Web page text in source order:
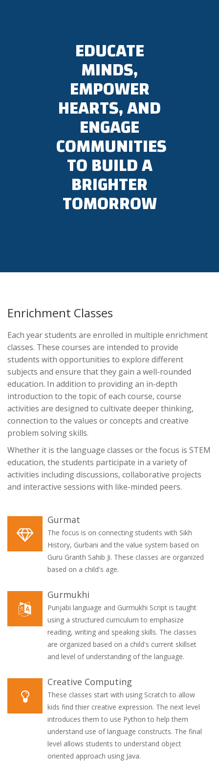
EDUCATE
MINDS,
EMPOWER
HEARTS, AND
ENGAGE
COMMUNITIES
TO BUILD A
BRIGHTER
TOMORROW
Enrichment Classes
Each year students are enrolled in multiple enrichment
classes. These courses are intended to provide
students with opportunities to explore different
subjects and ensure that they gain a well-rounded
education. In addition to providing an in-depth
introduction to the topic of each course, course
activities are designed to cultivate deeper thinking,
connection to the values or concepts and creative
problem solving skills.
Whether it is the language classes or the focus is STEM
education, the students participate in a variety of
activities including discussions, collaborative projects
and interactive sessions with like-minded peers.
Gurmat
The focus is on connecting students with Sikh
History, Gurbani and the value system based on
Guru Granth Sahib Ji. These classes are organized
based on a child's age.
Gurmukhi
Punjabi language and Gurmukhi Script is taught
using a structured curriculum to emphasize
reading, writing and speaking skills. The classes
are organized based on a child's current skillset
and level of understanding of the language.
Creative Computing
These classes start with using Scratch to allow
kids find thier creative expression. The next level
introduces them to use Python to help them
understand use of language constructs. The final
level allows students to understand object
oriented approach using Java.